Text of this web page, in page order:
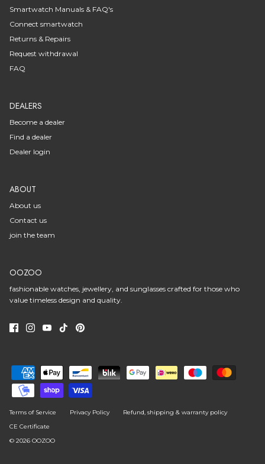
Smartwatch Manuals & FAQ's
Connect smartwatch
Returns & Repairs
Request withdrawal
FAQ
DEALERS
Become a dealer
Find a dealer
Dealer login
ABOUT
About us
Contact us
join the team
OOZOO
fashionable watches, jewellery, and sunglasses crafted for those who
value timeless design and quality.
Terms of Service Privacy Policy
Refund, shipping & warranty policy
CE Certificate
© 2026 OOZOO